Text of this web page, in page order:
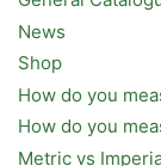
News
Shop
How do you
How do you
Metric vs